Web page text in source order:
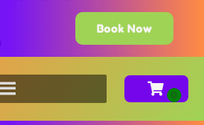
Book Now